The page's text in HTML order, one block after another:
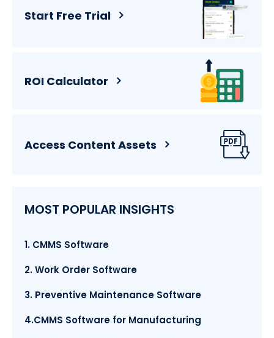
Start Free Trial
ROI Calculator
Access Content Assets
MOST POPULAR INSIGHTS
1. CMMS Software
2. Work Order Software
3. Preventive Maintenance Software
4.CMMS Software for Manufacturing